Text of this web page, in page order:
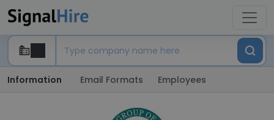
Information Email Formats Employees